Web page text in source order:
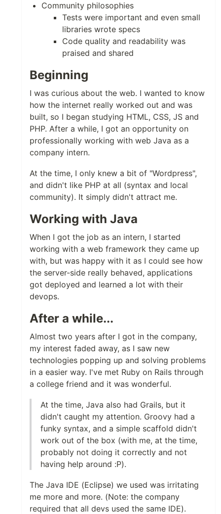
Community philosophies
Tests were important and even small
libraries wrote specs
Code quality and readability was
praised and shared
Beginning
I was curious about the web. I wanted to know
how the internet really worked out and was
built, so I began studying HTML, CSS, JS and
PHP. After a while, I got an opportunity on
professionally working with web Java as a
company intern.
At the time, I only knew a bit of "Wordpress",
and didn't like PHP at all (syntax and local
community). It simply didn't attract me.
Working with Java
When I got the job as an intern, I started
working with a web framework they came up
with, but was happy with it as I could see how
the server-side really behaved, applications
got deployed and learned a lot with their
devops.
After a while...
Almost two years after I got in the company,
my interest faded away, as I saw new
technologies popping up and solving problems
in a easier way. I've met Ruby on Rails through
a college friend and it was wonderful.
At the time, Java also had Grails, but it
didn't caught my attention. Groovy had a
funky syntax, and a simple scaffold didn't
work out of the box (with me, at the time,
probably not doing it correctly and not
having help around :P).
The Java IDE (Eclipse) we used was irritating
me more and more. (Note: the company
required that all devs used the same IDE).